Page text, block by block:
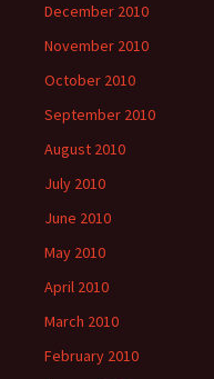
December 2010
November 2010
October 2010
September 2010
August 2010
July 2010
June 2010
May 2010
April 2010
March 2010
February 2010